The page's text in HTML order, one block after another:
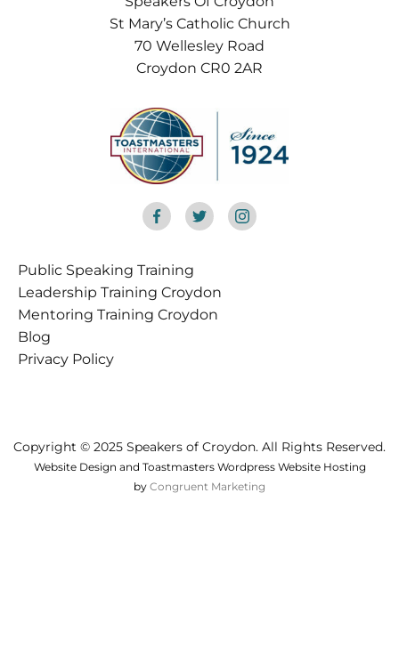
St Mary’s Catholic Church
70 Wellesley Road
Croydon CR0 2AR
Public Speaking Training
Leadership Training Croydon
Mentoring Training Croydon
Blog
Privacy Policy
Copyright © 2025 Speakers of Croydon. All Rights Reserved.
Website Design and Toastmasters Wordpress Website Hosting
by Congruent Marketing